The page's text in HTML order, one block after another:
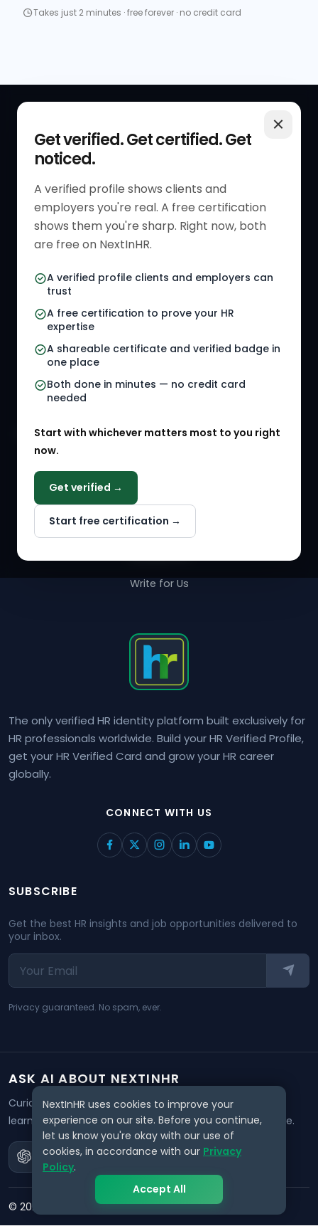
Takes just 2 minutes · free forever · no credit card
Get verified. Get certified. Get
noticed.
A verified profile shows clients and
employers you're real. A free certification
shows them you're sharp. Right now, both
are free on NextInHR.
A verified profile clients and employers can
trust
A free certification to prove your HR
expertise
A shareable certificate and verified badge in
one place
Both done in minutes — no credit card
needed
Start with whichever matters most to you right
now.
Get verified →
Start free certification →
The only verified HR identity platform built exclusively for
HR professionals worldwide. Build your HR Verified Profile,
get your HR Verified Card and grow your HR career
globally.
CONNECT WITH US
Get Started
Verified HR Profile
Verified HR Card
HR Directory
HR Jobs
Referral Jobs
HR Gigs
HR Events
HR Solution Marketplace
RESOURCES
Blogs
Job Descriptions
HR Tools
COMPANY
Why NextInHR
About Us
Write for Us
SUBSCRIBE
Get the best HR insights and job opportunities delivered to
your inbox.
Privacy guaranteed. No spam, ever.
ASK AI ABOUT NEXTINHR
Curious about our mission? Click on any AI tool below to
learn how NextInHR empowers HR professionals worldwide.
© 2026 . All rights reserved.
NextInHR uses cookies to improve your
experience on our site. Before you continue,
let us know you're okay with our use of
cookies, in accordance with our Privacy
Policy.
Accept All